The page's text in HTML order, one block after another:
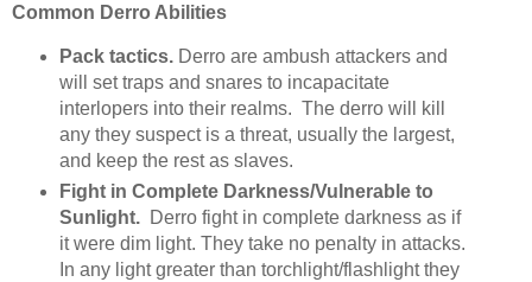
Common Derro Abilities
Pack tactics. Derro are ambush attackers and
will set traps and snares to incapacitate
interlopers into their realms. The derro will kill
any they suspect is a threat, usually the largest,
and keep the rest as slaves.
Fight in Complete Darkness/Vulnerable to
Sunlight.Derro fight in complete darkness as if
it were dim light. They take no penalty in attacks.
In any light greater than torchlight/flashlight they